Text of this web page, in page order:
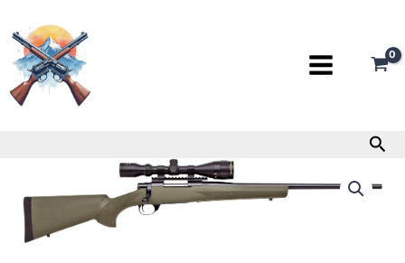
to
content
Gameking
Rifle
Package